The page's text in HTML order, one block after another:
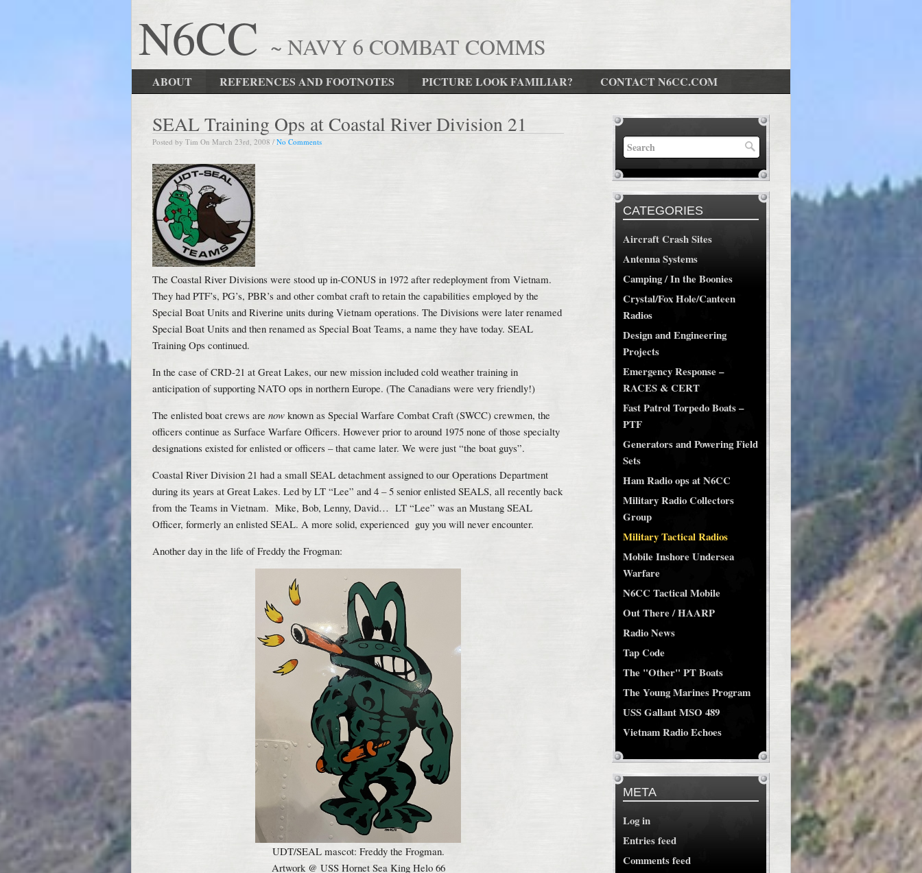
N6CC ~ NAVY 6 COMBAT COMMS
ABOUT REFERENCES AND FOOTNOTES PICTURE LOOK FAMILIAR? CONTACT N6CC.COM
SEAL Training Ops at Coastal River Division 21
Posted by Tim On March 23rd, 2008 / No Comments
The Coastal River Divisions were stood up in-CONUS in 1972 after redeployment from Vietnam.
They had PTF’s, PG’s, PBR’s and other combat craft to retain the capabilities employed by the
Special Boat Units and Riverine units during Vietnam operations. The Divisions were later renamed
Special Boat Units and then renamed as Special Boat Teams, a name they have today. SEAL
Training Ops continued.
In the case of CRD-21 at Great Lakes, our new mission included cold weather training in
anticipation of supporting NATO ops in northern Europe. (The Canadians were very friendly!)
The enlisted boat crews are now known as Special Warfare Combat Craft (SWCC) crewmen, the
officers continue as Surface Warfare Officers. However prior to around 1975 none of those specialty
designations existed for enlisted or officers – that came later. We were just “the boat guys”.
Coastal River Division 21 had a small SEAL detachment assigned to our Operations Department
during its years at Great Lakes. Led by LT “Lee” and 4 – 5 senior enlisted SEALS, all recently back
from the Teams in Vietnam. Mike, Bob, Lenny, David… LT “Lee” was an Mustang SEAL
Officer, formerly an enlisted SEAL. A more solid, experienced guy you will never encounter.
Another day in the life of Freddy the Frogman:
UDT/SEAL mascot: Freddy the Frogman.
Artwork @ USS Hornet Sea King Helo 66
CATEGORIES
Aircraft Crash Sites
Antenna Systems
Camping / In the Boonies
Crystal/Fox Hole/Canteen
Radios
Design and Engineering
Projects
Emergency Response –
RACES & CERT
Fast Patrol Torpedo Boats –
PTF
Generators and Powering Field
Sets
Ham Radio ops at N6CC
Military Radio Collectors
Group
Military Tactical Radios
Mobile Inshore Undersea
Warfare
N6CC Tactical Mobile
Out There / HAARP
Radio News
Tap Code
The "Other" PT Boats
The Young Marines Program
USS Gallant MSO 489
Vietnam Radio Echoes
META
Log in
Entries feed
Comments feed